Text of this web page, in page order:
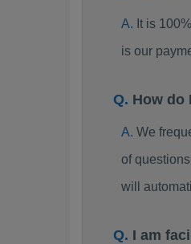
It is
is our
How do
We
of
will
I am